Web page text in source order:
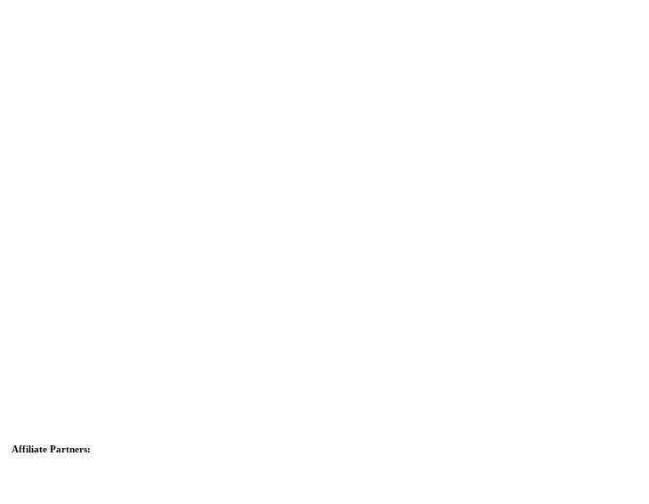
Affiliate Partners: